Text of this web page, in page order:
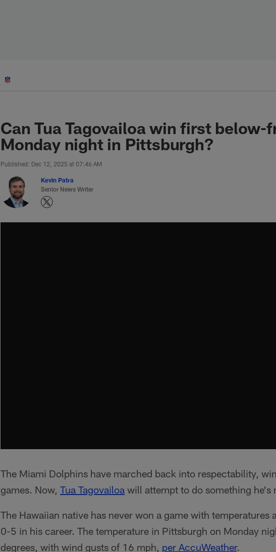
Can Tua Tagovailoa win first below-
Monday night in Pittsburgh?
Published: Dec 12, 2025 at 07:46 AM
Kevin Patra
Senior News Writer
The Miami Dolphins have marched back into respectability,
games. Now, Tua Tagovailoa will attempt to do something he's
The Hawaiian native has never won a game with temperatures
0-5 in his career. The temperature in Pittsburgh on Monday
degrees, with wind gusts of 16 mph, per AccuWeather.